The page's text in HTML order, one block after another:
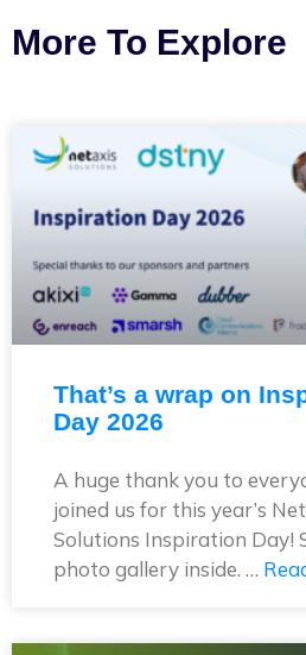
More To Explore
That’s a wrap on
Day 2026
A huge thank you to
joined us for this year’s
Solutions Inspiration Day!
photo gallery inside. …